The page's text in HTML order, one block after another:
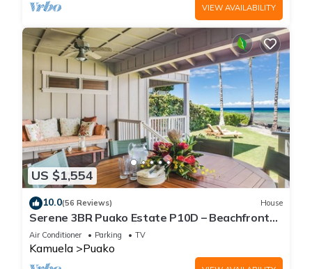
VIEW AVAILABILITY
US $1,554
10.0(56 Reviews) House
Serene 3BR Puako Estate P10D – Beachfront
Access & Tranquil Living
Air Conditioner Parking TV
Kamuela Puako